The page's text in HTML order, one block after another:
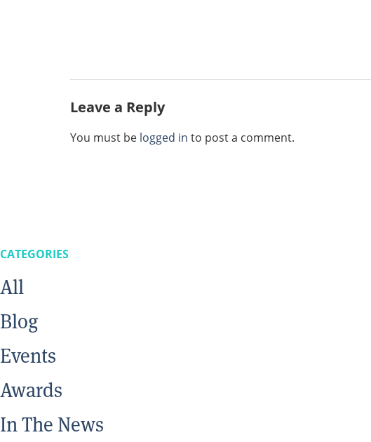
Leave a Reply
You must be logged in to post a comment.
CATEGORIES
All
Blog
Events
Awards
In The News